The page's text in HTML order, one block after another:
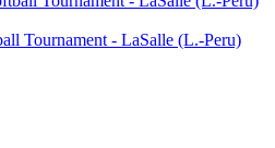
Tournament - LaSalle (L.-Peru)